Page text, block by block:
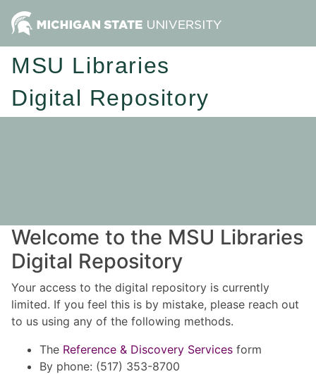
MSU Libraries
Digital Repository
Welcome to the MSU Libraries
Digital Repository
Your access to the digital repository is currently
limited. If you feel this is by mistake, please reach out
to us using any of the following methods.
The Reference & Discovery Services form
By phone: (517) 353-8700